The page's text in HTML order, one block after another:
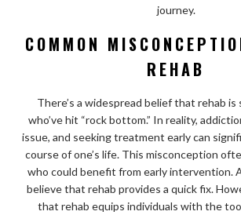
journey.
COMMON
REHAB
There’s a widespread belief that rehab
who’ve hit “rock bottom.” In reality,
issue, and seeking treatment early can
course of one’s life. This misconception
who could benefit from early intervention.
believe that rehab provides a quick fix.
that rehab equips individuals with the